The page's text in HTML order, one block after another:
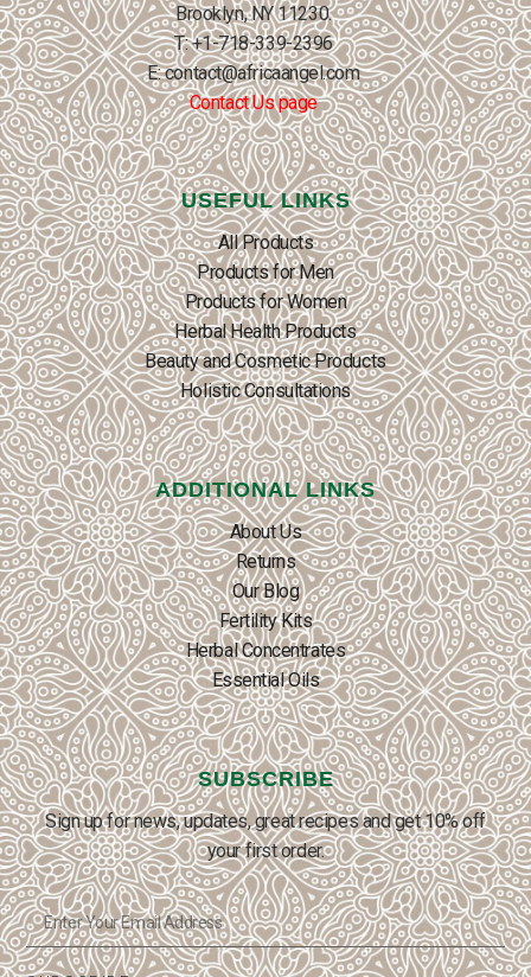
Brooklyn, NY 11230.
T: +1-718-339-2396
E: contact@africaangel.com
Contact Us page
USEFUL LINKS
All Products
Products for Men
Products for Women
Herbal Health Products
Beauty and Cosmetic Products
Holistic Consultations
ADDITIONAL LINKS
About Us
Returns
Our Blog
Fertility Kits
Herbal Concentrates
Essential Oils
SUBSCRIBE
Sign up for news, updates, great recipes and get 10% off
your first order.